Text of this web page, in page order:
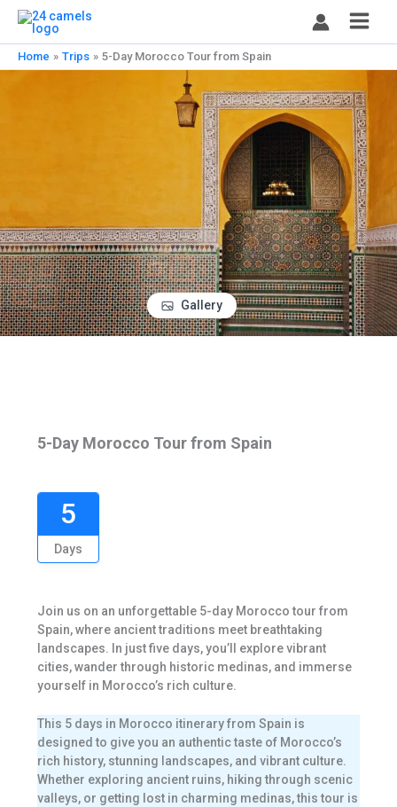
Skip
content
Home Trips 5-Day Morocco Tour from Spain
Gallery
5-Day Morocco Tour from Spain
5
Days
Join us on an unforgettable 5-day Morocco tour from
Spain, where ancient traditions meet breathtaking
landscapes. In just five days, you’ll explore vibrant
cities, wander through historic medinas, and immerse
yourself in Morocco’s rich culture.
This 5 days in Morocco itinerary from Spain is
designed to give you an authentic taste of Morocco’s
rich history, stunning landscapes, and vibrant culture.
Whether exploring ancient ruins, hiking through scenic
valleys, or getting lost in charming medinas, this tour is